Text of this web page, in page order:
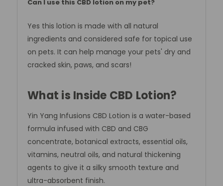
Can I use this CBD lotion on my pet?
Yes this lotion is made with all natural
ingredients and considered safe for topical use
on pets. It can help manage your pets' dry and
cracked skin, paws, and scars!
What is Inside CBD Lotion?
Yin Yang Infusions CBD Lotion is a water-based
formula infused with CBD and CBG
concentrate, botanical extracts, essential oils,
vitamins, neutral oils, and natural thickening
agents to give it a silky smooth texture and
ultra-absorbent finish.